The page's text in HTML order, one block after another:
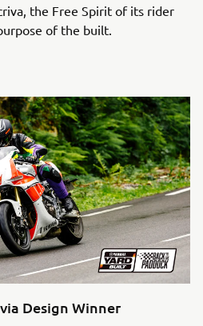
the Free Spirit of its rider
of the built.
Design Winner